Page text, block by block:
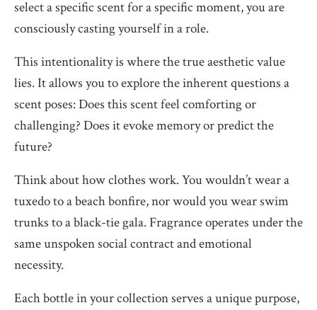
select a specific scent for a specific moment, you are
consciously casting yourself in a role.
This intentionality is where the true aesthetic value
lies. It allows you to explore the inherent questions a
scent poses: Does this scent feel comforting or
challenging? Does it evoke memory or predict the
future?
Think about how clothes work. You wouldn’t wear a
tuxedo to a beach bonfire, nor would you wear swim
trunks to a black-tie gala. Fragrance operates under the
same unspoken social contract and emotional
necessity.
Each bottle in your collection serves a unique purpose,